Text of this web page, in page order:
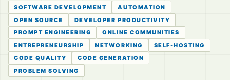
SOFTWARE DEVELOPMENT
AUTOMATION
OPEN SOURCE
DEVELOPER PRODUCTIVITY
PROMPT ENGINEERING
ONLINE COMMUNITIES
ENTREPRENEURSHIP
NETWORKING
SELF-HOSTING
CODE QUALITY
CODE GENERATION
PROBLEM SOLVING